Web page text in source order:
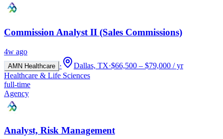
Commission Analyst II (Sales Commissions)
4w ago
AMN Healthcare · Dallas, TX·$66,500 – $79,000 / yr
Healthcare & Life Sciences
full-time
Agency
Analyst, Risk Management